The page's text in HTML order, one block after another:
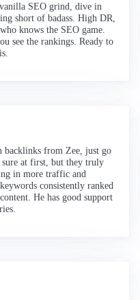
SEO grind, dive in
short of badass. High DR,
knows the SEO game.
see the rankings. Ready to
backlinks from Zee, just go
at first, but they truly
in more traffic and
consistently ranked
He has good support